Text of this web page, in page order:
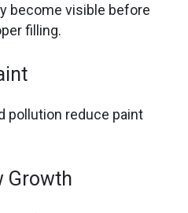
become visible before
filling.
pollution reduce paint
Growth